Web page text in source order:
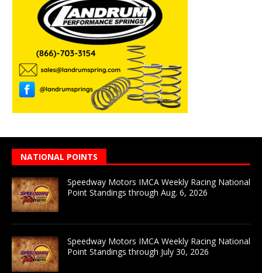
NATIONAL POINTS
Speedway Motors IMCA Weekly Racing National
Point Standings through Aug. 6, 2026
Speedway Motors IMCA Weekly Racing National
Point Standings through July 30, 2026